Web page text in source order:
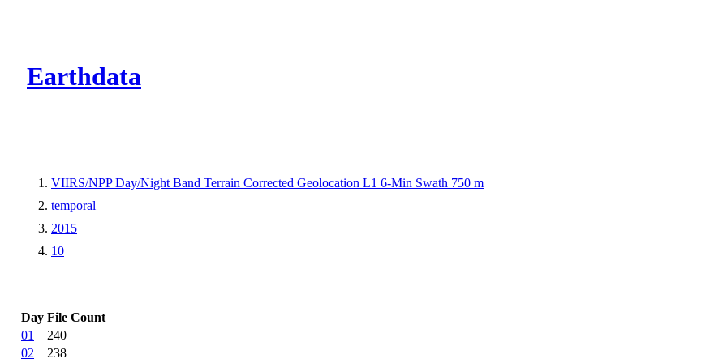
Earthdata
VIIRS/NPP Day/Night Band Terrain Corrected Geolocation L1 6-Min Swath 750 m
temporal
2015
10
Day File Count
01
240
02
238